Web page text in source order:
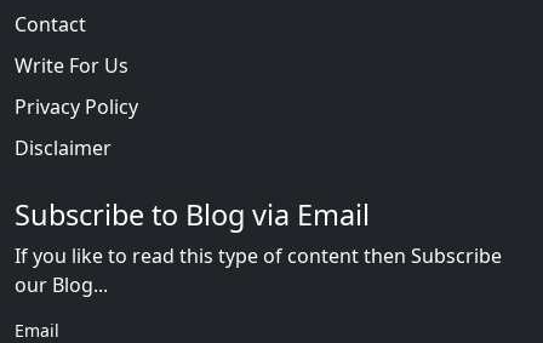
Contact
Write For Us
Privacy Policy
Disclaimer
Subscribe to Blog via Email
If you like to read this type of content then Subscribe
our Blog...
Email